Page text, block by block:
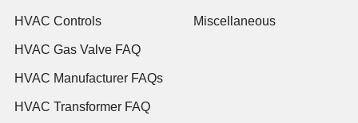
HVAC Controls
HVAC Gas Valve FAQ
HVAC Manufacturer FAQs
HVAC Transformer FAQ
Miscellaneous